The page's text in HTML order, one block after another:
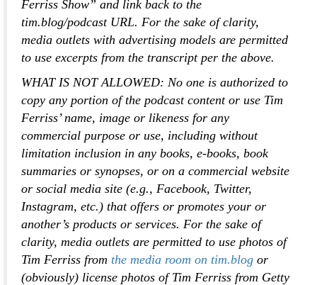
Ferriss Show” and link back to the
tim.blog/podcast URL. For the sake of clarity,
media outlets with advertising models are permitted
to use excerpts from the transcript per the above.
WHAT IS NOT ALLOWED: No one is authorized to
copy any portion of the podcast content or use Tim
Ferriss’ name, image or likeness for any
commercial purpose or use, including without
limitation inclusion in any books, e-books, book
summaries or synopses, or on a commercial website
or social media site (e.g., Facebook, Twitter,
Instagram, etc.) that offers or promotes your or
another’s products or services. For the sake of
clarity, media outlets are permitted to use photos of
Tim Ferriss from the media room on tim.blog or
(obviously) license photos of Tim Ferriss from Getty